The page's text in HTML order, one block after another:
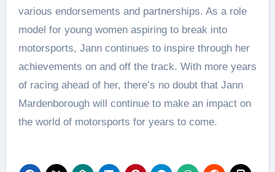
various endorsements and partnerships. As a role
model for young women aspiring to break into
motorsports, Jann continues to inspire through her
achievements on and off the track. With more years
of racing ahead of her, there’s no doubt that Jann
Mardenborough will continue to make an impact on
the world of motorsports for years to come.